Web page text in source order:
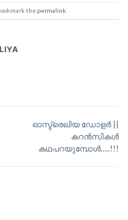
the permalink
ഓസ്ട്രെലിയ ഡോളർ ||
കറൻസികൾ
കഥപറയുമ്പോൾ…..!!!